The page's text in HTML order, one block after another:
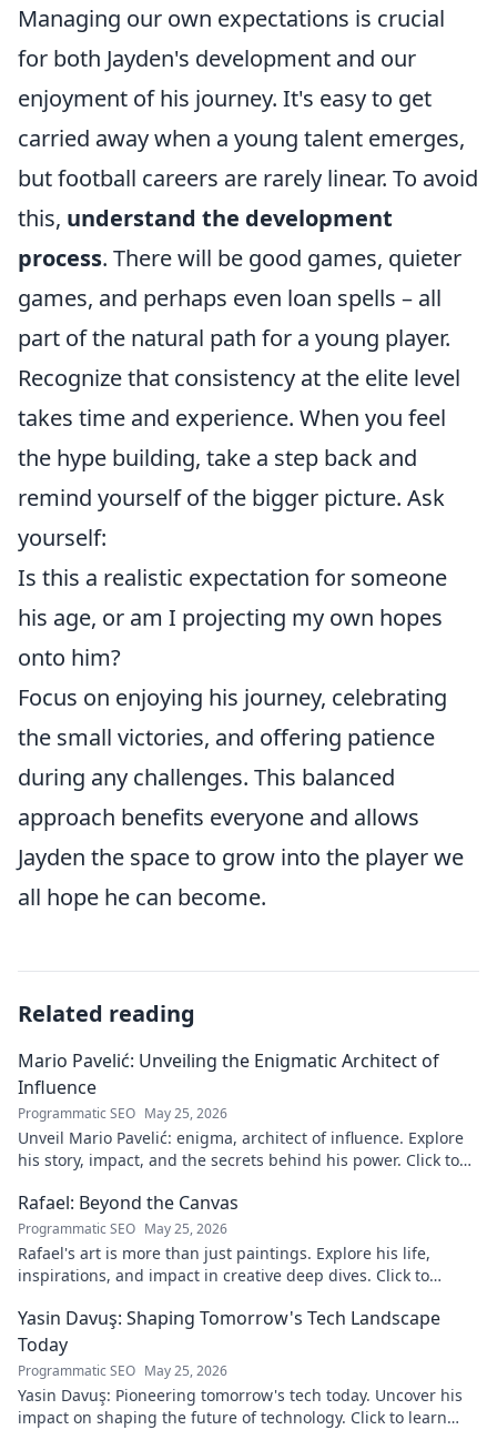
Managing our own expectations is crucial
for both Jayden's development and our
enjoyment of his journey. It's easy to get
carried away when a young talent emerges,
but football careers are rarely linear. To avoid
this, understand the development
process. There will be good games, quieter
games, and perhaps even loan spells – all
part of the natural path for a young player.
Recognize that consistency at the elite level
takes time and experience. When you feel
the hype building, take a step back and
remind yourself of the bigger picture. Ask
yourself:
Is this a realistic expectation for someone
his age, or am I projecting my own hopes
onto him?
Focus on enjoying his journey, celebrating
the small victories, and offering patience
during any challenges. This balanced
approach benefits everyone and allows
Jayden the space to grow into the player we
all hope he can become.
Related reading
Mario Pavelić: Unveiling the Enigmatic Architect of
Influence
Programmatic SEO May 25, 2026
Unveil Mario Pavelić: enigma, architect of influence. Explore
his story, impact, and the secrets behind his power. Click to
Rafael: Beyond the Canvas
Programmatic SEO May 25, 2026
Rafael's art is more than just paintings. Explore his life,
inspirations, and impact in creative deep dives. Click to
Yasin Davuş: Shaping Tomorrow's Tech Landscape
Today
Programmatic SEO May 25, 2026
Yasin Davuş: Pioneering tomorrow's tech today. Uncover his
impact on shaping the future of technology. Click to learn